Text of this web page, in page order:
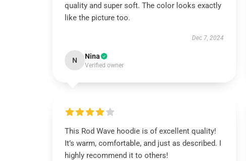
quality and super soft. The color looks exactly
like the picture too.
Dec 7, 2024
N Nina
Verified owner
This Rod Wave hoodie is of excellent quality!
It’s warm, comfortable, and just as described. I
highly recommend it to others!